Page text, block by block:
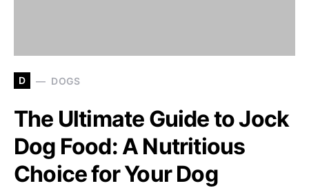
D DOGS
The Ultimate Guide to Jock
Dog Food: A Nutritious
Choice for Your Dog